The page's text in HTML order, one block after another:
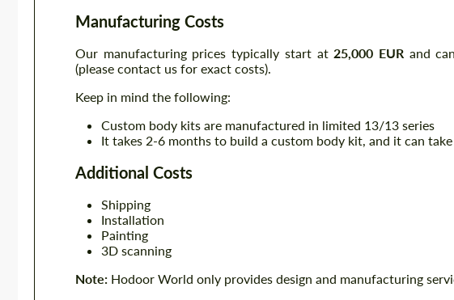
Manufacturing Costs
Our manufacturing prices typically start at25,000 EURand
(please contact us for exact costs).
Keep in mind the following:
Custom body kits are manufactured in limited 13/13 series
It takes 2-6 months to build a custom body kit, and it can
Additional Costs
Shipping
Installation
Painting
3D scanning
Note: Hodoor World only provides design and manufacturing